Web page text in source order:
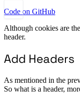
Code on GitHub
Although cookies are
header.
Add Headers
As mentioned in the
So what is a header,